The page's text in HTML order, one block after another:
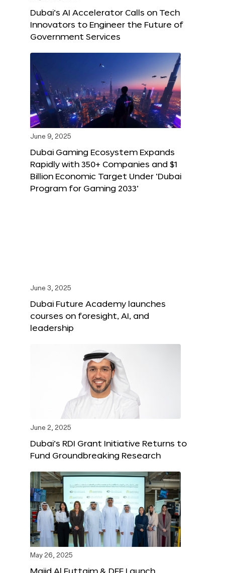
Dubai’s AI Accelerator Calls on Tech
Innovators to Engineer the Future of
Government Services
June 9, 2025
Dubai Gaming Ecosystem Expands
Rapidly with 350+ Companies and $1
Billion Economic Target Under ‘Dubai
Program for Gaming 2033’
June 3, 2025
Dubai Future Academy launches
courses on foresight, AI, and
leadership
June 2, 2025
Dubai’s RDI Grant Initiative Returns to
Fund Groundbreaking Research
May 26, 2025
Majid Al Futtaim & DFF Launch